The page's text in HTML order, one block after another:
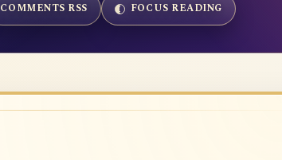
COMMENTS RSS FOCUS READING